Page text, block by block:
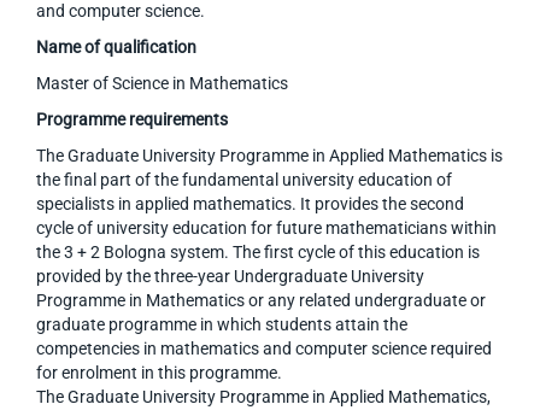
and computer science.
Name of qualification
Master of Science in Mathematics
Programme requirements
The Graduate University Programme in Applied Mathematics is
the final part of the fundamental university education of
specialists in applied mathematics. It provides the second
cycle of university education for future mathematicians within
the 3 + 2 Bologna system. The first cycle of this education is
provided by the three-year Undergraduate University
Programme in Mathematics or any related undergraduate or
graduate programme in which students attain the
competencies in mathematics and computer science required
for enrolment in this programme.
The Graduate University Programme in Applied Mathematics,